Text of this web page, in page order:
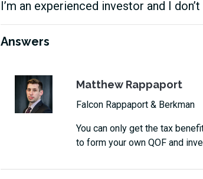
I’m an experienced investor and I
Answers
Matthew Rappaport
Falcon Rappaport & Berkman
You can only get the tax
to form your own QOF and